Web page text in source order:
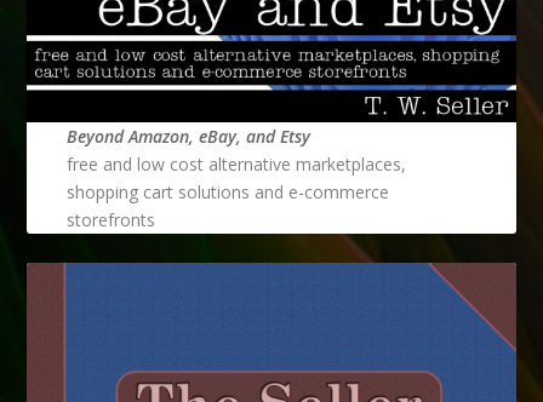
Beyond Amazon, eBay, and Etsy
free and low cost alternative marketplaces,
shopping cart solutions and e-commerce
storefronts